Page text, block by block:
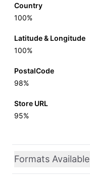
Country
100%
Latitude & Longitude
100%
PostalCode
98%
Store URL
95%
Formats Available